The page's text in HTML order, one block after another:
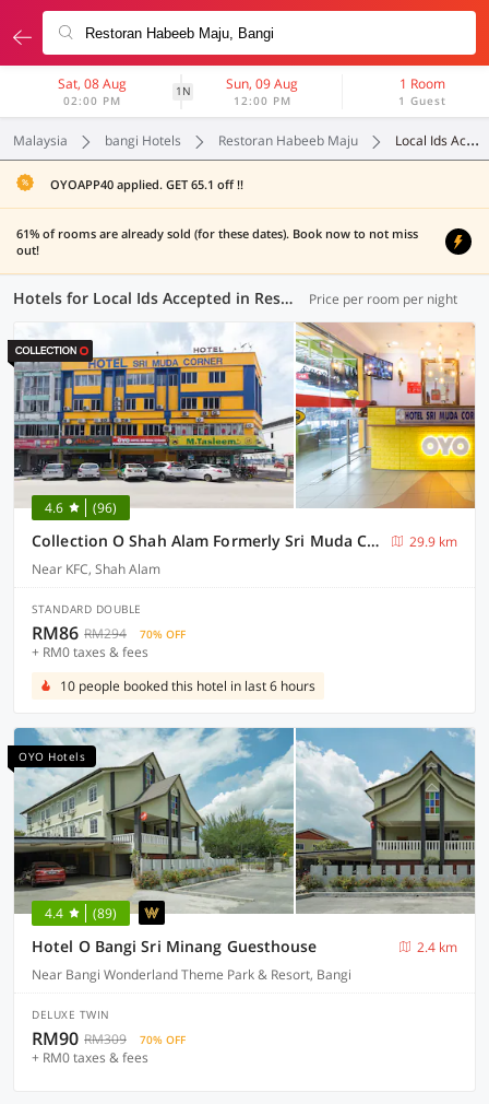
Sat, 08 Aug
02:00 PM
1N Sun, 09 Aug
12:00 PM
1 Room
1 Guest
Malaysia bangi Hotels Restoran Habeeb Maju Local Ids Accepted
OYOAPP40 applied. GET 65.1 off !!
61% of rooms are already sold (for these dates). Book now to not miss
out!
Hotels for Local Ids Accepted in Restoran Habeeb Maju, Bangi (55 OYOs) Price per room per night
4.6 (96)
Collection O Shah Alam Formerly Sri Muda Corner SDN BHD
29.9 km
Near KFC, Shah Alam
STANDARD DOUBLE
RM86 RM294 70% OFF
+ RM0 taxes & fees
10 people booked this hotel in last 6 hours
OYO Hotels
4.4 (89)
Hotel O Bangi Sri Minang Guesthouse
2.4 km
Near Bangi Wonderland Theme Park & Resort, Bangi
DELUXE TWIN
RM90 RM309 70% OFF
+ RM0 taxes & fees